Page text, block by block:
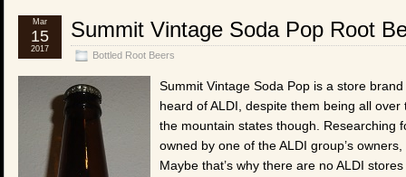
Summit Vintage Soda Pop Root
Bottled Root Beers
Mar
15
2017
Summit Vintage Soda Pop is a store
heard of ALDI, despite them being all
the mountain states though. Researching
owned by one of the ALDI group’s
Maybe that’s why there are no ALDI